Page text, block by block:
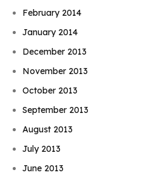
February 2014
January 2014
December 2013
November 2013
October 2013
September 2013
August 2013
July 2013
June 2013